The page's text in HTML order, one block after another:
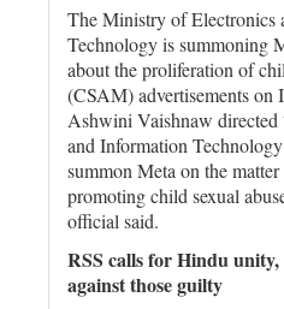
The Ministry of Electronics
Technology is summoning
about the proliferation of
(CSAM) advertisements on
Ashwini Vaishnaw
and Information
summon Meta on the
promoting child sexual
official said.
RSS calls for Hindu unity,
against those guilty